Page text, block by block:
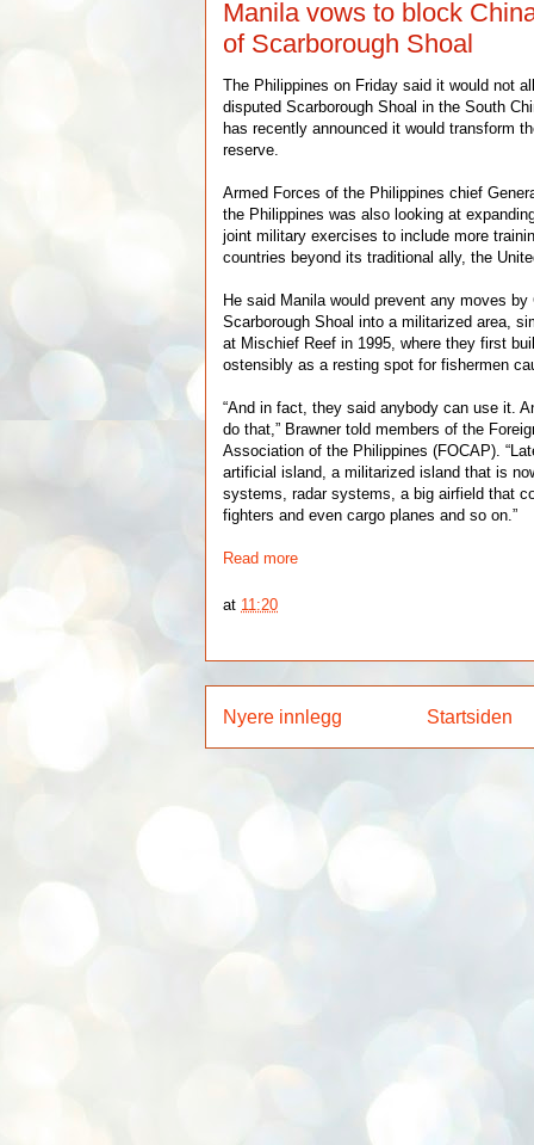
Manila vows to block
of Scarborough Shoal
The Philippines on Friday said it would not
disputed Scarborough Shoal in the South
has recently announced it would transform
reserve.
Armed Forces of the Philippines chief
the Philippines was also looking at
joint military exercises to include more
countries beyond its traditional ally, the
He said Manila would prevent any moves
Scarborough Shoal into a militarized area,
at Mischief Reef in 1995, where they first
ostensibly as a resting spot for fishermen
“And in fact, they said anybody can use it.
do that,” Brawner told members of the
Association of the Philippines (FOCAP).
artificial island, a militarized island that is
systems, radar systems, a big airfield that
fighters and even cargo planes and so on.”
Read more
at 11:20
Nyere innlegg Startsiden